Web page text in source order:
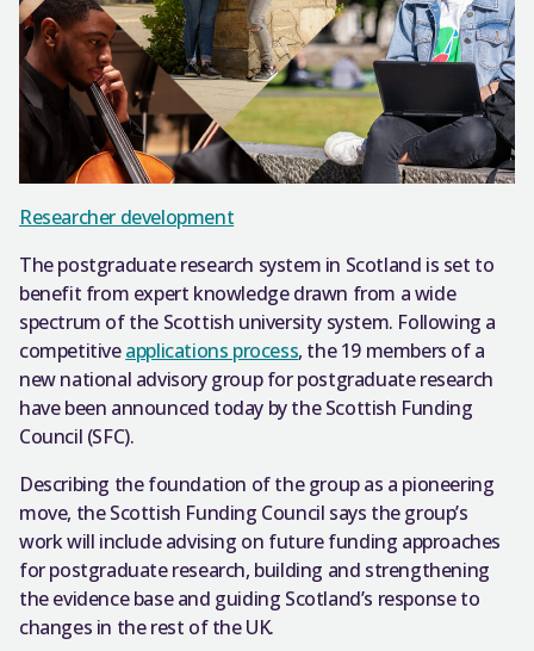
Researcher development
The postgraduate research system in Scotland is set to
benefit from expert knowledge drawn from a wide
spectrum of the Scottish university system. Following a
competitiveapplications process, the 19 members of a
new national advisory group for postgraduate research
have been announced today by the Scottish Funding
Council (SFC).
Describing the foundation of the group as a pioneering
move, the Scottish Funding Council says the group’s
work will include advising on future funding approaches
for postgraduate research, building and strengthening
the evidence base and guiding Scotland’s response to
changes in the rest of the UK.